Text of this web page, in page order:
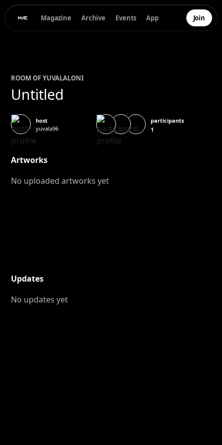
Magazine Archive Events App Join
ROOM OFYUVALALONI
Untitled
host
yuvala96
participants
1
Artworks
No uploaded artworks yet
Updates
No updates yet